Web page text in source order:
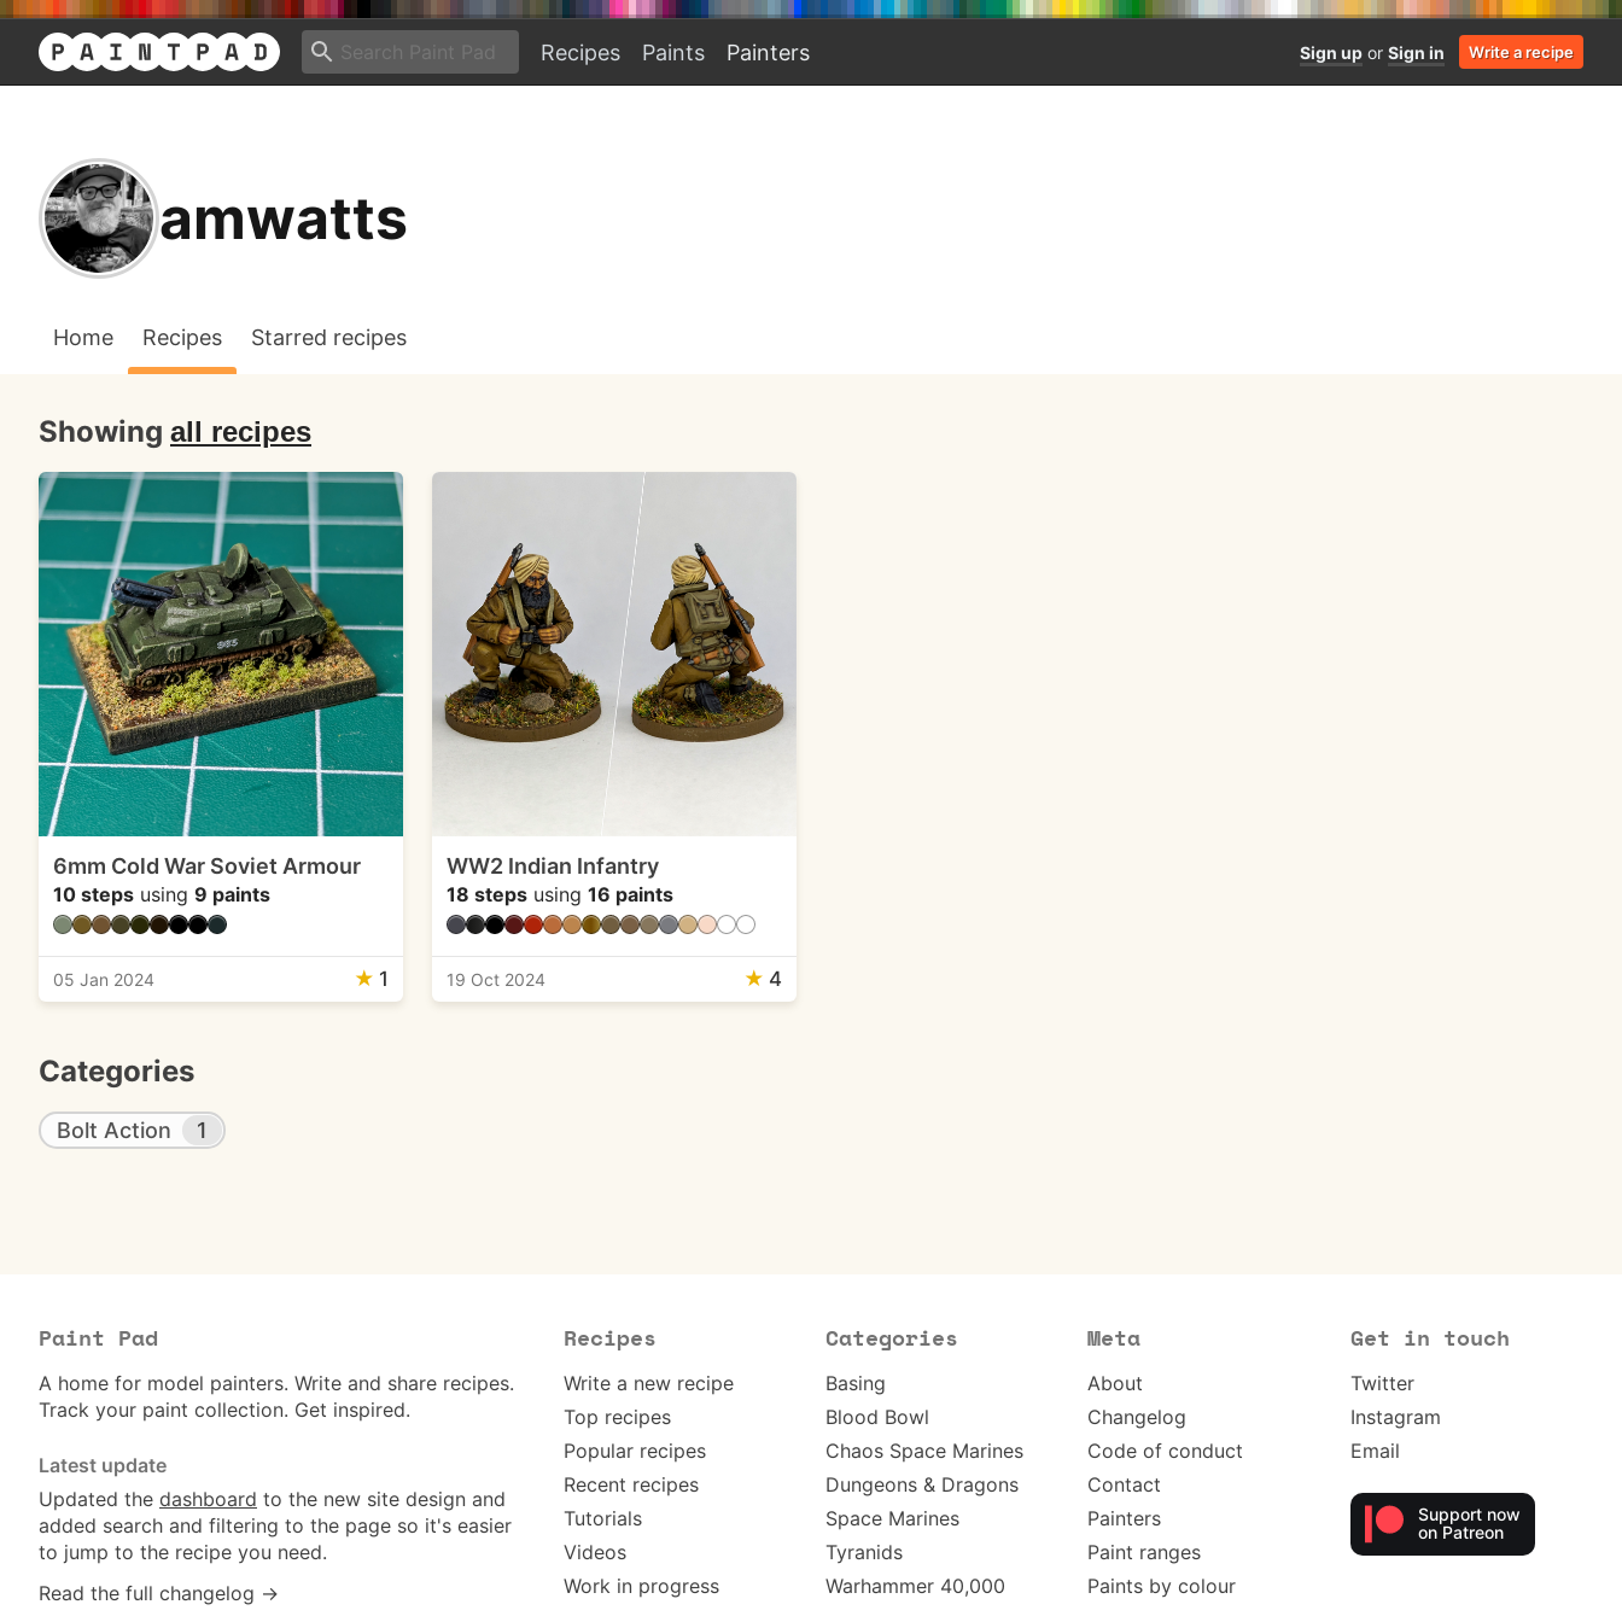
Recipes Paints Painters Sign up or Sign in Write a recipe
amwatts
Home Recipes Starred recipes
Showing all recipes
6mm Cold War Soviet Armour
10 steps using 9 paints
05 Jan 2024 ★ 1
WW2 Indian Infantry
18 stepsusing 16 paints
19 Oct 2024 ★ 4
Categories
Bolt Action 1
Paint Pad
A home for model painters. Write and share recipes.
Track your paint collection. Get inspired.
Latest update
Updated the dashboard to the new site design and
added search and filtering to the page so it's easier
to jump to the recipe you need.
Read the full changelog →
Recipes
Write a new recipe
Top recipes
Popular recipes
Recent recipes
Tutorials
Videos
Work in progress
Categories
Basing
Blood Bowl
Chaos Space Marines
Dungeons & Dragons
Space Marines
Tyranids
Warhammer 40,000
Meta
About
Changelog
Code of conduct
Contact
Painters
Paint ranges
Paints by colour
Get in touch
Twitter
Instagram
Email
Support now
on Patreon